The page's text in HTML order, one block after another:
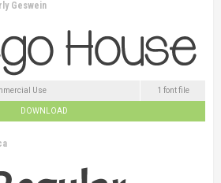
Geswein
Use 1 font file
DOWNLOAD